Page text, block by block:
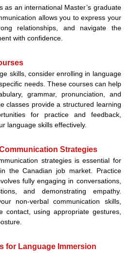
as an international Master’s graduate
allows you to express your
relationships, and navigate the
with confidence.
skills, consider enrolling in language
needs. These courses can help
grammar, pronunciation, and
classes provide a structured learning
for practice and feedback,
language skills effectively.
Strategies
strategies is essential for
the Canadian job market. Practice
fully engaging in conversations,
and demonstrating empathy.
non-verbal communication skills,
contact, using appropriate gestures,
for Language Immersion